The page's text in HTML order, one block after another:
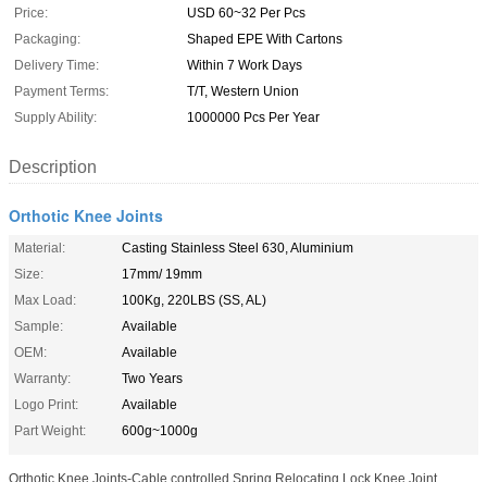
Price:
USD 60~32 Per Pcs
Packaging:
Shaped EPE With Cartons
Delivery Time:
Within 7 Work Days
Payment Terms:
T/T, Western Union
Supply Ability:
1000000 Pcs Per Year
Description
Orthotic Knee Joints
Material:
Casting Stainless Steel 630, Aluminium
Size:
17mm/ 19mm
Max Load:
100Kg, 220LBS (SS, AL)
Sample:
Available
OEM:
Available
Warranty:
Two Years
Logo Print:
Available
Part Weight:
600g~1000g
Orthotic Knee Joints-Cable controlled Spring Relocating Lock Knee Joint